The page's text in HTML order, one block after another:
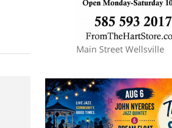
Main Street Wellsville